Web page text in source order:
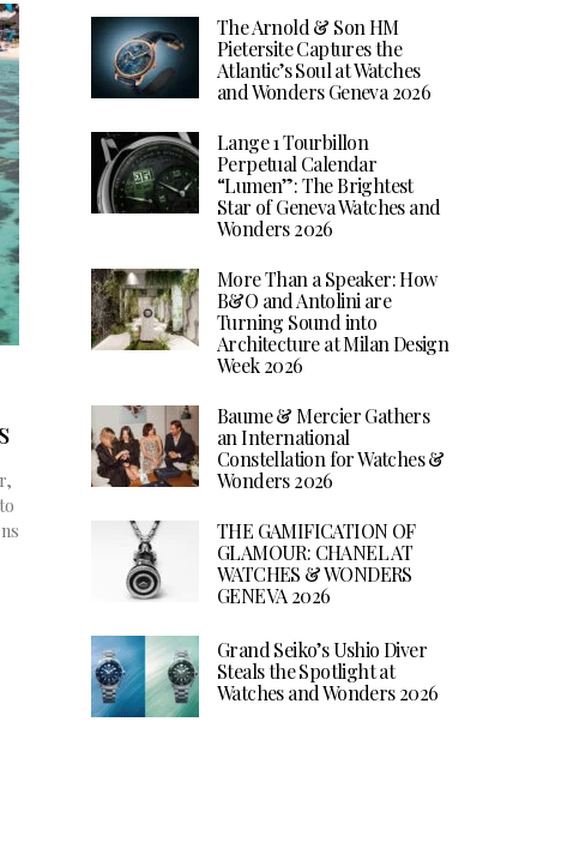
The Arnold & Son HM
Pietersite Captures the
Atlantic’s Soul at Watches
and Wonders Geneva 2026
Lange 1 Tourbillon
Perpetual Calendar
“Lumen”: The Brightest
Star of Geneva Watches and
Wonders 2026
More Than a Speaker: How
B&O and Antolini are
Turning Sound into
Architecture at Milan Design
Week 2026
Baume & Mercier Gathers
an International
Constellation for Watches &
Wonders 2026
THE GAMIFICATION OF
GLAMOUR: CHANEL AT
WATCHES & WONDERS
GENEVA 2026
Grand Seiko’s Ushio Diver
Steals the Spotlight at
Watches and Wonders 2026